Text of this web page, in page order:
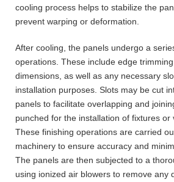
cooling process helps to stabilize the
prevent warping or deformation.
After cooling, the panels undergo a
operations. These include edge
dimensions, as well as any necessary
installation purposes. Slots may be cut
panels to facilitate overlapping and
punched for the installation of fixtures or
These finishing operations are carried
machinery to ensure accuracy and
The panels are then subjected to a
using ionized air blowers to remove any